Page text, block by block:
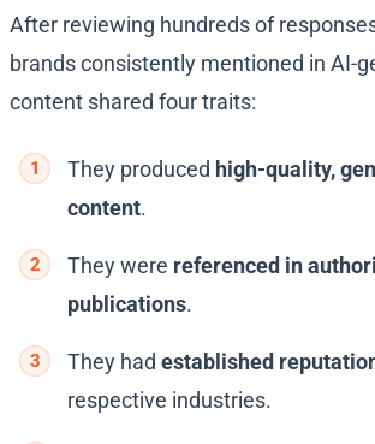
After reviewing hundreds of
brands consistently mentioned in AI-
content shared four traits:
They produced high-quality,
content.
They were referenced in
publications.
They had established
respective industries.